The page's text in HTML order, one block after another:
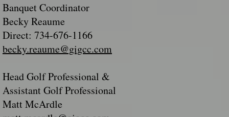
Banquet Coordinator
Becky Reaume
Direct: 734-676-1166
becky.reaume@gigcc.com
Head Golf Professional &
Assistant Golf Professional
Matt McArdle